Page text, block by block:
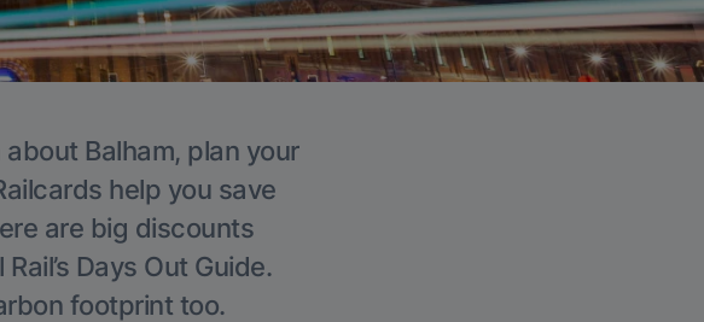
Balham, plan your
help you save
are big discounts
Days Out Guide.
footprint too.